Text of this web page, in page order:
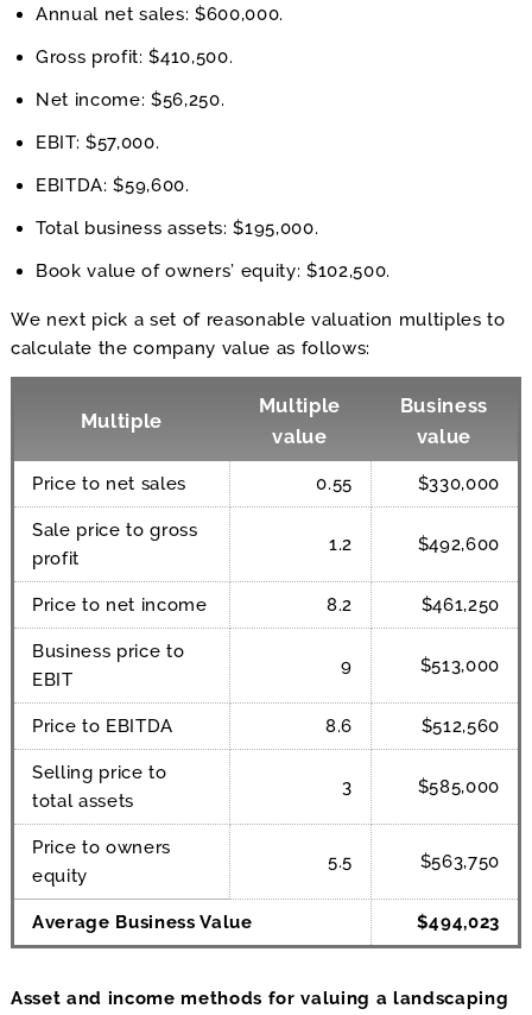
Annual net sales: $600,000.
Gross profit: $410,500.
Net income: $56,250.
EBIT: $57,000.
EBITDA: $59,600.
Total business assets: $195,000.
Book value of owners’ equity: $102,500.
We next pick a set of reasonable valuation multiples to
calculate the company value as follows:
Multiple
Multiple
value
Business
value
Price to net sales 0.55 $330,000
Sale price to gross
profit
1.2 $492,600
Price to net income 8.2 $461,250
Business price to
EBIT
9 $513,000
Price to EBITDA 8.6 $512,560
Selling price to
total assets
3 $585,000
Price to owners
equity
5.5 $563,750
Average Business Value $494,023
Asset and income methods for valuing a landscaping